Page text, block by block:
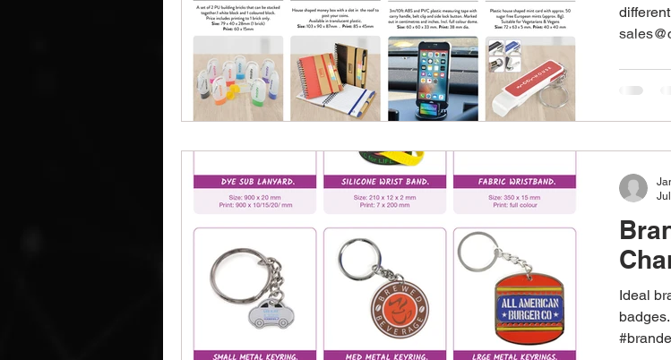
Work Clothes Supplier Custom Work Wear Point Of Sale
Design And Print Drinkware Promotional Gifts
Bags
Ideal